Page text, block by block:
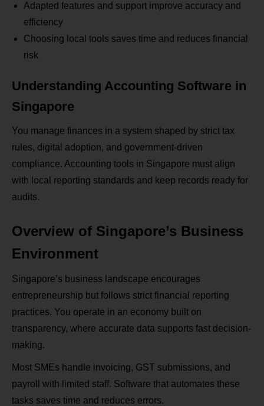
Adapted features and support improve accuracy and
efficiency
Choosing local tools saves time and reduces financial
risk
Understanding Accounting Software in
Singapore
You manage finances in a system shaped by strict tax
rules, digital adoption, and government-driven
compliance. Accounting tools in Singapore must align
with local reporting standards and keep records ready for
audits.
Overview of Singapore’s Business
Environment
Singapore’s business landscape encourages
entrepreneurship but follows strict financial reporting
practices. You operate in an economy built on
transparency, where accurate data supports fast decision-
making.
Most SMEs handle invoicing, GST submissions, and
payroll with limited staff. Software that automates these
tasks saves time and reduces errors.